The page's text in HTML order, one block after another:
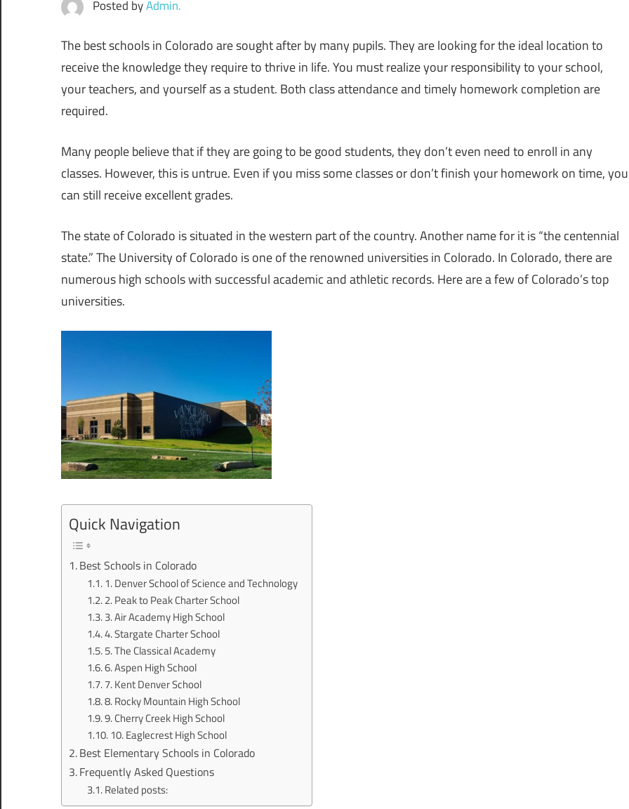
Posted byAdmin.
The best schools in Colorado are sought after by many pupils. They are looking for the ideal location to
receive the knowledge they require to thrive in life. You must realize your responsibility to your school,
your teachers, and yourself as a student. Both class attendance and timely homework completion are
required.
Many people believe that if they are going to be good students, they don’t even need to enroll in any
classes. However, this is untrue. Even if you miss some classes or don’t finish your homework on time, you
can still receive excellent grades.
The state of Colorado is situated in the western part of the country. Another name for it is “the centennial
state.” The University of Colorado is one of the renowned universities in Colorado. In Colorado, there are
numerous high schools with successful academic and athletic records. Here are a few of Colorado’s top
universities.
Quick Navigation
Best Schools in Colorado
1. Denver School of Science and Technology
2. Peak to Peak Charter School
3. Air Academy High School
4. Stargate Charter School
5. The Classical Academy
6. Aspen High School
7. Kent Denver School
8. Rocky Mountain High School
9. Cherry Creek High School
10. Eaglecrest High School
Best Elementary Schools in Colorado
Frequently Asked Questions
Related posts: